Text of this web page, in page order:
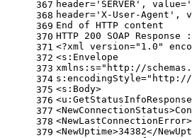
367
368
369
370
371
372
373
374
375
376
377
378
379
header= 'SERVER' , value=
header= 'X-User-Agent' ,
End of HTTP content
HTTP 200 SOAP Response :
<?xml version="1.0"
<s:Envelope
xmlns:s="http://
s:encodingStyle="http://
<s:Body>
<NewUptime>34382</